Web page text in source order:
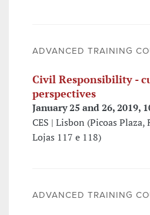
ADVANCED TRAINING
Civil Responsibility -
perspectives
January 25 and 26, 2019,
CES | Lisbon (Picoas
Lojas 117 e 118)
ADVANCED TRAINING